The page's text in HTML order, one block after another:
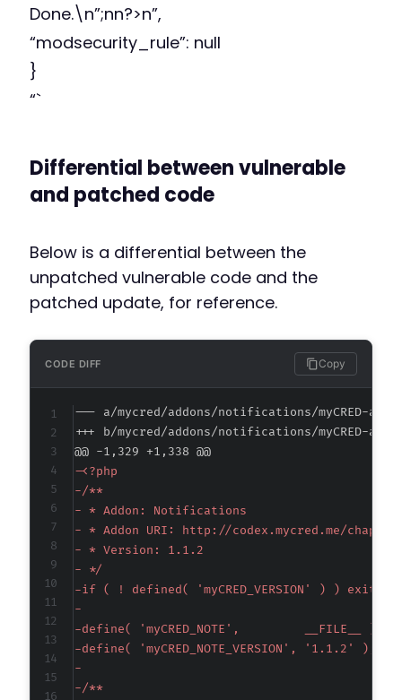
Done.\n”;nn?>n”,
“modsecurity_rule”: null
}
“`
Differential between vulnerable
and patched code
Below is a differential between the
unpatched vulnerable code and the
patched update, for reference.
CODE DIFF Copy
--- a/mycred/addons/notifications/myCRED-
+++ b/mycred/addons/notifications/myCRED-
@@ -1,329 +1,338 @@
-
-
-
-
-
-
-
-
-
-
-
-